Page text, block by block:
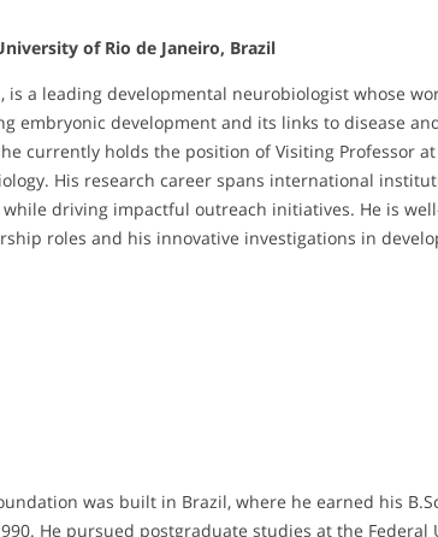
of Rio de Janeiro, Brazil
is a leading developmental neurobiologist whose
embryonic development and its links to disease
currently holds the position of Visiting Professor
His research career spans international
driving impactful outreach initiatives. He is
roles and his innovative investigations in
was built in Brazil, where he earned his
He pursued postgraduate studies at the Federal